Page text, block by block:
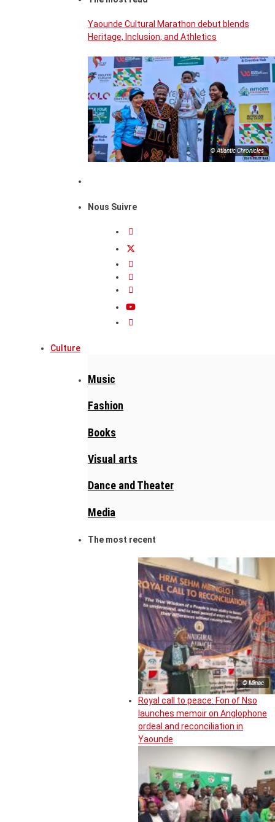
Yaounde Cultural Marathon debut blends
Heritage, Inclusion, and Athletics
© Atlantic Chronicles
Nous Suivre
Culture
Music
Fashion
Books
Visual arts
Dance and Theater
Media
The most recent
© Minac
Royal call to peace: Fon of Nso
launches memoir on Anglophone
ordeal and reconciliation in
Yaounde